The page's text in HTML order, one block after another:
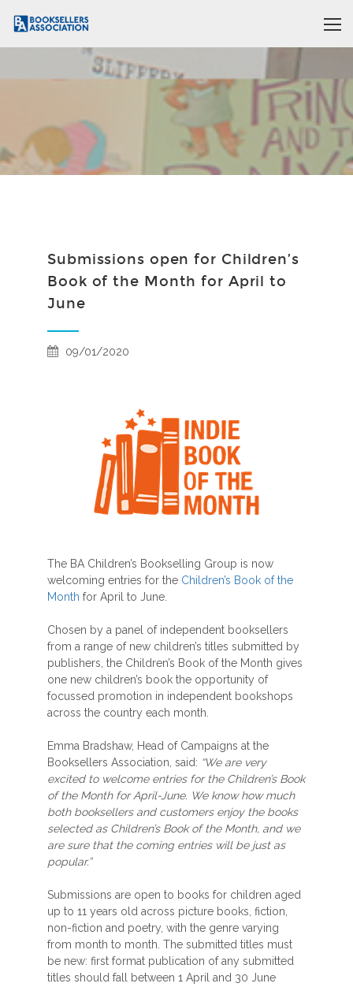
Submissions open for Children’s
Book of the Month for April to
June
09/01/2020
The BA Children’s Bookselling Group is now
welcoming entries for the Children’s Book of the
Month for April to June.
Chosen by a panel of independent booksellers
from a range of new children’s titles submitted by
publishers, the Children’s Book of the Month gives
one new children’s book the opportunity of
focussed promotion in independent bookshops
across the country each month.
Emma Bradshaw, Head of Campaigns at the
Booksellers Association, said: “We are very
excited to welcome entries for the Children’s Book
of the Month for April-June. We know how much
both booksellers and customers enjoy the books
selected as Children’s Book of the Month, and we
are sure that the coming entries will be just as
popular.”
Submissions are open to books for children aged
up to 11 years old across picture books, fiction,
non-fiction and poetry, with the genre varying
from month to month. The submitted titles must
be new: first format publication of any submitted
titles should fall between 1 April and 30 June